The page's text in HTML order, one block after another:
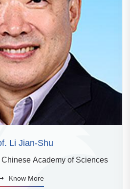
Li Jian-Shu
Academy of Sciences
Know More